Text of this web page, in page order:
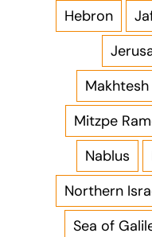
Hebron
Mitzpe
Nablus
Northern
Sea of